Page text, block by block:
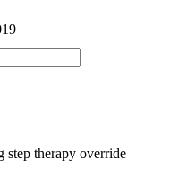
step therapy override